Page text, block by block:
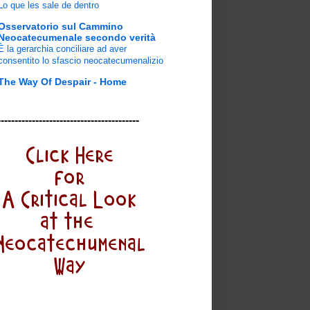
que les sale de dentro
sul Cammino
secondo verità
la gerarchia conciliare ad aver
lo sfascio neocatecumenalizio
Way Of Despair - Home